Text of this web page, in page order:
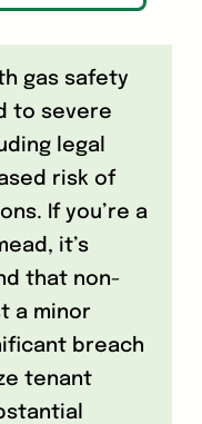
gas safety
to severe
legal
risk of
If you’re a
it’s
that non-
a minor
breach
tenant